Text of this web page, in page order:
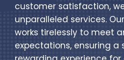
customer satisfaction,
unparalleled services.
works tirelessly to meet
expectations, ensuring a